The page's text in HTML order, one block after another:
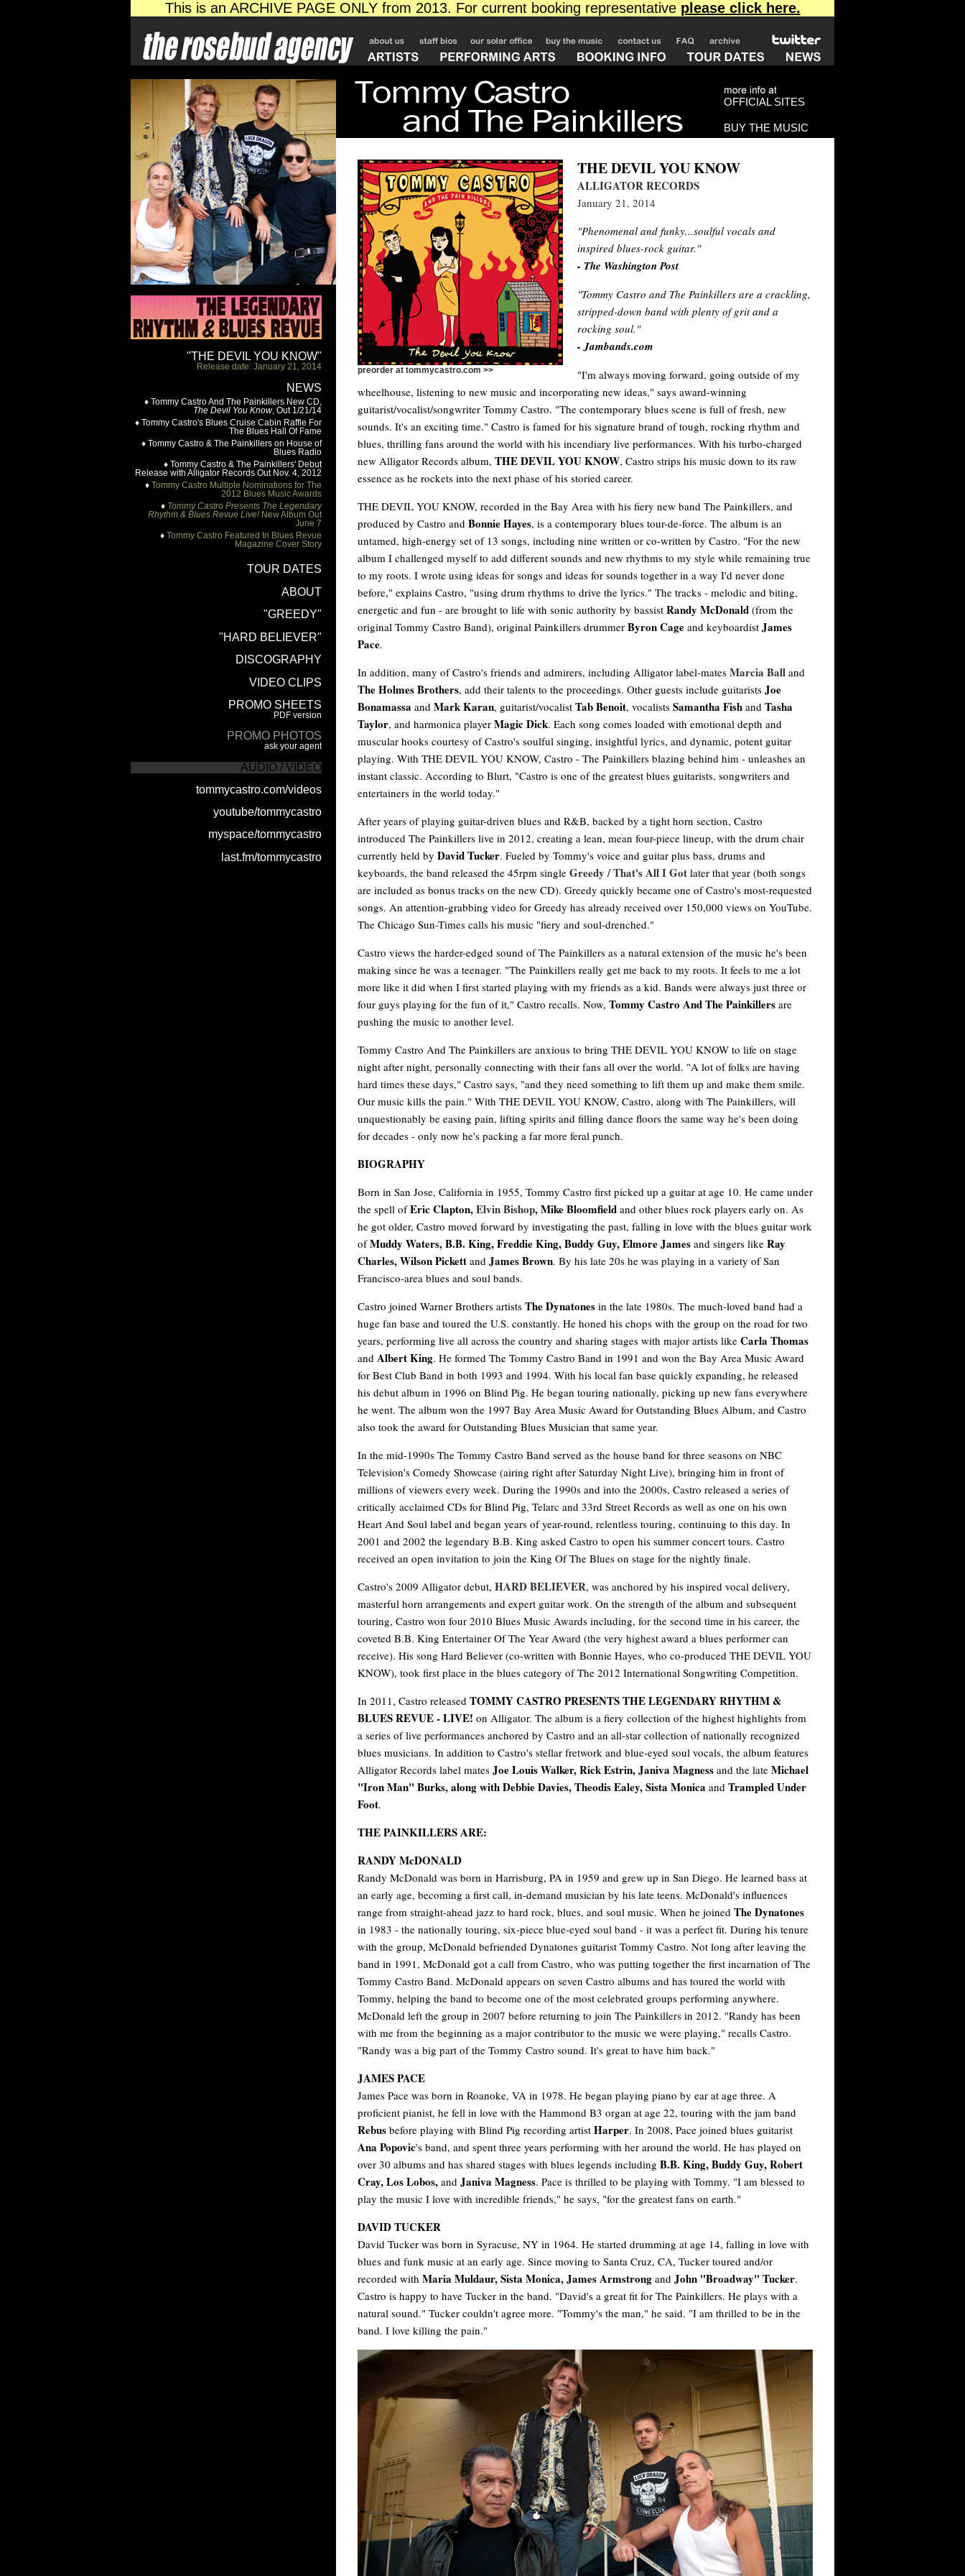
OFFICIAL SITES
BUY THE MUSIC
preorder at tommycastro.com >>
THE DEVIL YOU KNOW
ALLIGATOR RECORDS
January 21, 2014
"Phenomenal and funky...soulful vocals and
inspired blues-rock guitar."
- The Washington Post
"Tommy Castro and The Painkillers are a crackling,
stripped-down band with plenty of grit and a
rocking soul."
- Jambands.com
"I'm always moving forward, going outside of my
wheelhouse, listening to new music and incorporating new ideas," says award-winning
guitarist/vocalist/songwriter Tommy Castro. "The contemporary blues scene is full of fresh, new
sounds. It's an exciting time." Castro is famed for his signature brand of tough, rocking rhythm and
blues, thrilling fans around the world with his incendiary live performances. With his turbo-charged
new Alligator Records album, THE DEVIL YOU KNOW, Castro strips his music down to its raw
essence as he rockets into the next phase of his storied career.
THE DEVIL YOU KNOW, recorded in the Bay Area with his fiery new band The Painkillers, and
produced by Castro and Bonnie Hayes, is a contemporary blues tour-de-force. The album is an
untamed, high-energy set of 13 songs, including nine written or co-written by Castro. "For the new
album I challenged myself to add different sounds and new rhythms to my style while remaining true
to my roots. I wrote using ideas for songs and ideas for sounds together in a way I'd never done
before," explains Castro, "using drum rhythms to drive the lyrics." The tracks - melodic and biting,
energetic and fun - are brought to life with sonic authority by bassist Randy McDonald (from the
original Tommy Castro Band), original Painkillers drummer Byron Cage and keyboardist James
Pace.
In addition, many of Castro's friends and admirers, including Alligator label-mates Marcia Ball and
The Holmes Brothers, add their talents to the proceedings. Other guests include guitarists Joe
Bonamassa and Mark Karan, guitarist/vocalist Tab Benoit, vocalists Samantha Fish and Tasha
Taylor, and harmonica player Magic Dick. Each song comes loaded with emotional depth and
muscular hooks courtesy of Castro's soulful singing, insightful lyrics, and dynamic, potent guitar
playing. With THE DEVIL YOU KNOW, Castro - The Painkillers blazing behind him - unleashes an
instant classic. According to Blurt, "Castro is one of the greatest blues guitarists, songwriters and
entertainers in the world today."
After years of playing guitar-driven blues and R&B, backed by a tight horn section, Castro
introduced The Painkillers live in 2012, creating a lean, mean four-piece lineup, with the drum chair
currently held by David Tucker. Fueled by Tommy's voice and guitar plus bass, drums and
keyboards, the band released the 45rpm single Greedy / That's All I Got later that year (both songs
are included as bonus tracks on the new CD). Greedy quickly became one of Castro's most-requested
songs. An attention-grabbing video for Greedy has already received over 150,000 views on YouTube.
The Chicago Sun-Times calls his music "fiery and soul-drenched."
Castro views the harder-edged sound of The Painkillers as a natural extension of the music he's been
making since he was a teenager. "The Painkillers really get me back to my roots. It feels to me a lot
more like it did when I first started playing with my friends as a kid. Bands were always just three or
four guys playing for the fun of it," Castro recalls. Now, Tommy Castro And The Painkillers are
pushing the music to another level.
Tommy Castro And The Painkillers are anxious to bring THE DEVIL YOU KNOW to life on stage
night after night, personally connecting with their fans all over the world. "A lot of folks are having
hard times these days," Castro says, "and they need something to lift them up and make them smile.
Our music kills the pain." With THE DEVIL YOU KNOW, Castro, along with The Painkillers, will
unquestionably be easing pain, lifting spirits and filling dance floors the same way he's been doing
for decades - only now he's packing a far more feral punch.
BIOGRAPHY
Born in San Jose, California in 1955, Tommy Castro first picked up a guitar at age 10. He came under
the spell ofEric Clapton,Elvin Bishop, Mike Bloomfield and other blues rock players early on. As
he got older, Castro moved forward by investigating the past, falling in love with the blues guitar work
ofMuddy Waters, B.B. King, Freddie King, Buddy Guy, Elmore James and singers like Ray
Charles, Wilson Pickett and James Brown. By his late 20s he was playing in a variety of San
Francisco-area blues and soul bands.
Castro joined Warner Brothers artists The Dynatones in the late 1980s. The much-loved band had a
huge fan base and toured the U.S. constantly. He honed his chops with the group on the road for two
years, performing live all across the country and sharing stages with major artists like Carla Thomas
and Albert King. He formed The Tommy Castro Band in 1991 and won the Bay Area Music Award
for Best Club Band in both 1993 and 1994. With his local fan base quickly expanding, he released
his debut album in 1996 on Blind Pig. He began touring nationally, picking up new fans everywhere
he went. The album won the 1997 Bay Area Music Award for Outstanding Blues Album, and Castro
also took the award for Outstanding Blues Musician that same year.
In the mid-1990s The Tommy Castro Band served as the house band for three seasons on NBC
Television's Comedy Showcase (airing right after Saturday Night Live), bringing him in front of
millions of viewers every week. During the 1990s and into the 2000s, Castro released a series of
critically acclaimed CDs for Blind Pig, Telarc and 33rd Street Records as well as one on his own
Heart And Soul label and began years of year-round, relentless touring, continuing to this day. In
2001 and 2002 the legendary B.B. King asked Castro to open his summer concert tours. Castro
received an open invitation to join the King Of The Blues on stage for the nightly finale.
Castro's 2009 Alligator debut, HARD BELIEVER, was anchored by his inspired vocal delivery,
masterful horn arrangements and expert guitar work. On the strength of the album and subsequent
touring, Castro won four 2010 Blues Music Awards including, for the second time in his career, the
coveted B.B. King Entertainer Of The Year Award (the very highest award a blues performer can
receive). His song Hard Believer (co-written with Bonnie Hayes, who co-produced THE DEVIL YOU
KNOW), took first place in the blues category of The 2012 International Songwriting Competition.
In 2011, Castro released TOMMY CASTRO PRESENTS THE LEGENDARY RHYTHM &
BLUES REVUE - LIVE! on Alligator. The album is a fiery collection of the highest highlights from
a series of live performances anchored by Castro and an all-star collection of nationally recognized
blues musicians. In addition to Castro's stellar fretwork and blue-eyed soul vocals, the album features
Alligator Records label mates Joe Louis Walker, Rick Estrin, Janiva Magness and the late Michael
"Iron Man" Burks, along with Debbie Davies, Theodis Ealey, Sista Monica and Trampled Under
Foot.
THE PAINKILLERS ARE:
RANDY McDONALD
Randy McDonald was born in Harrisburg, PA in 1959 and grew up in San Diego. He learned bass at
an early age, becoming a first call, in-demand musician by his late teens. McDonald's influences
range from straight-ahead jazz to hard rock, blues, and soul music. When he joined The Dynatones
in 1983 - the nationally touring, six-piece blue-eyed soul band - it was a perfect fit. During his tenure
with the group, McDonald befriended Dynatones guitarist Tommy Castro. Not long after leaving the
band in 1991, McDonald got a call from Castro, who was putting together the first incarnation of The
Tommy Castro Band. McDonald appears on seven Castro albums and has toured the world with
Tommy, helping the band to become one of the most celebrated groups performing anywhere.
McDonald left the group in 2007 before returning to join The Painkillers in 2012. "Randy has been
with me from the beginning as a major contributor to the music we were playing," recalls Castro.
"Randy was a big part of the Tommy Castro sound. It's great to have him back."
JAMES PACE
James Pace was born in Roanoke, VA in 1978. He began playing piano by ear at age three. A
proficient pianist, he fell in love with the Hammond B3 organ at age 22, touring with the jam band
Rebus before playing with Blind Pig recording artist Harper. In 2008, Pace joined blues guitarist
Ana Popovic's band, and spent three years performing with her around the world. He has played on
over 30 albums and has shared stages with blues legends including B.B. King, Buddy Guy, Robert
Cray, Los Lobos, and Janiva Magness. Pace is thrilled to be playing with Tommy. "I am blessed to
play the music I love with incredible friends," he says, "for the greatest fans on earth."
DAVID TUCKER
David Tucker was born in Syracuse, NY in 1964. He started drumming at age 14, falling in love with
blues and funk music at an early age. Since moving to Santa Cruz, CA, Tucker toured and/or
recorded with Maria Muldaur, Sista Monica, James Armstrong and John "Broadway" Tucker.
Castro is happy to have Tucker in the band. "David's a great fit for The Painkillers. He plays with a
natural sound." Tucker couldn't agree more. "Tommy's the man," he said. "I am thrilled to be in the
band. I love killing the pain."